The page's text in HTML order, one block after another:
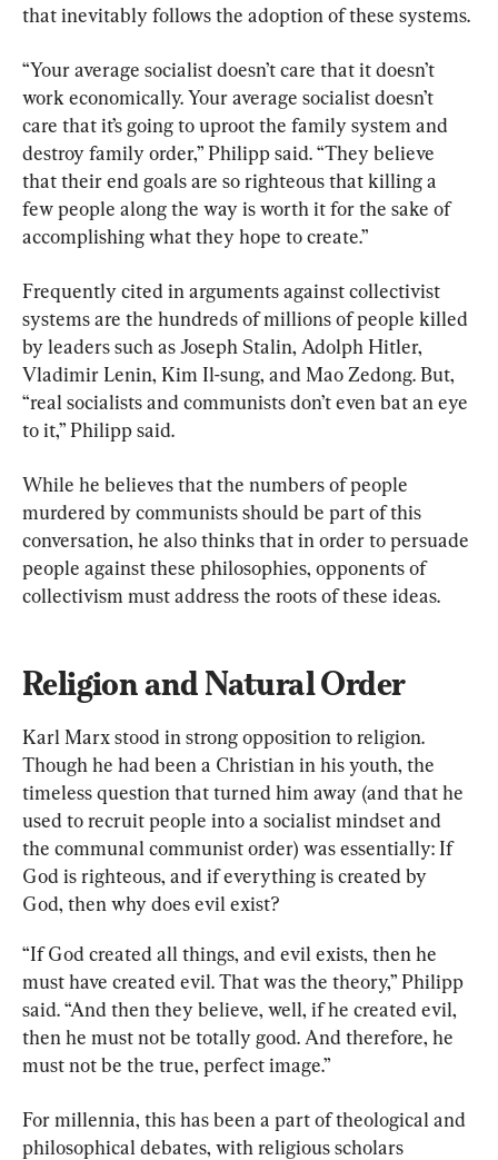
that inevitably follows the adoption of these systems.
“Your average socialist doesn’t care that it doesn’t
work economically. Your average socialist doesn’t
care that it’s going to uproot the family system and
destroy family order,” Philipp said. “They believe
that their end goals are so righteous that killing a
few people along the way is worth it for the sake of
accomplishing what they hope to create.”
Frequently cited in arguments against collectivist
systems are the hundreds of millions of people killed
by leaders such as Joseph Stalin, Adolph Hitler,
Vladimir Lenin, Kim Il-sung, and Mao Zedong. But,
“real socialists and communists don’t even bat an eye
to it,” Philipp said.
While he believes that the numbers of people
murdered by communists should be part of this
conversation, he also thinks that in order to persuade
people against these philosophies, opponents of
collectivism must address the roots of these ideas.
Religion and Natural Order
Karl Marx stood in strong opposition to religion.
Though he had been a Christian in his youth, the
timeless question that turned him away (and that he
used to recruit people into a socialist mindset and
the communal communist order) was essentially: If
God is righteous, and if everything is created by
God, then why does evil exist?
“If God created all things, and evil exists, then he
must have created evil. That was the theory,” Philipp
said. “And then they believe, well, if he created evil,
then he must not be totally good. And therefore, he
must not be the true, perfect image.”
For millennia, this has been a part of theological and
philosophical debates, with religious scholars